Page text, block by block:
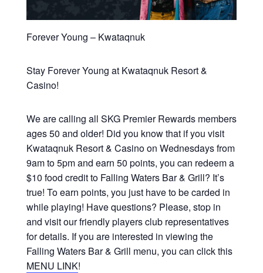
Forever Young – Kwataqnuk
Stay Forever Young at Kwataqnuk Resort &
Casino!
We are calling all SKG Premier Rewards members
ages 50 and older! Did you know that if you visit
Kwataqnuk Resort & Casino on Wednesdays from
9am to 5pm and earn 50 points, you can redeem a
$10 food credit to Falling Waters Bar & Grill? It’s
true! To earn points, you just have to be carded in
while playing! Have questions? Please, stop in
and visit our friendly players club representatives
for details. If you are interested in viewing the
Falling Waters Bar & Grill menu, you can click this
MENU LINK!